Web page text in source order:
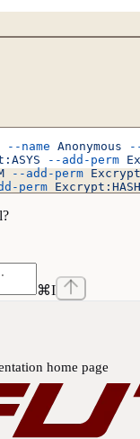
--name Anonymous
--add-perm
--add-perm
perm Excrypt:HASH
perm
⌘I
home page